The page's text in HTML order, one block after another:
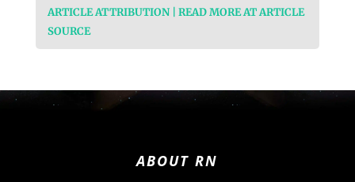
ARTICLE ATTRIBUTION | READ MORE AT ARTICLE
SOURCE
ABOUT RN